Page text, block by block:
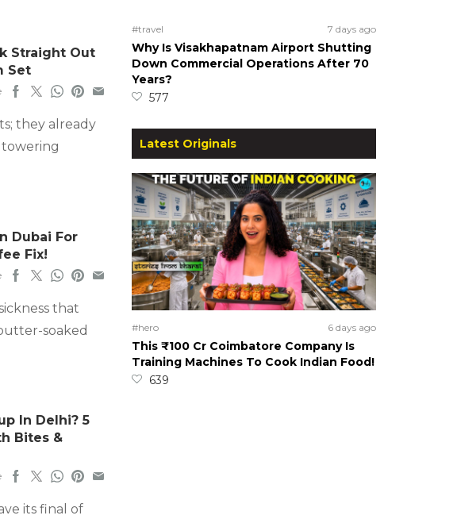
Straight Out
Set
they already
Dubai For
Fix!
that
soaked
In Delhi? 5
Bites &
its final of
#travel 7 days ago
Why Is Visakhapatnam Airport Shutting
Down Commercial Operations After 70
Years?
577
Latest Originals
#hero 6 days ago
This ₹100 Cr Coimbatore Company Is
Training Machines To Cook Indian Food!
639